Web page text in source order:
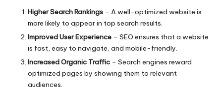
Higher Search Rankings – A well-optimized website is
more likely to appear in top search results.
Improved User Experience – SEO ensures that a website
is fast, easy to navigate, and mobile-friendly.
Increased Organic Traffic – Search engines reward
optimized pages by showing them to relevant
audiences.